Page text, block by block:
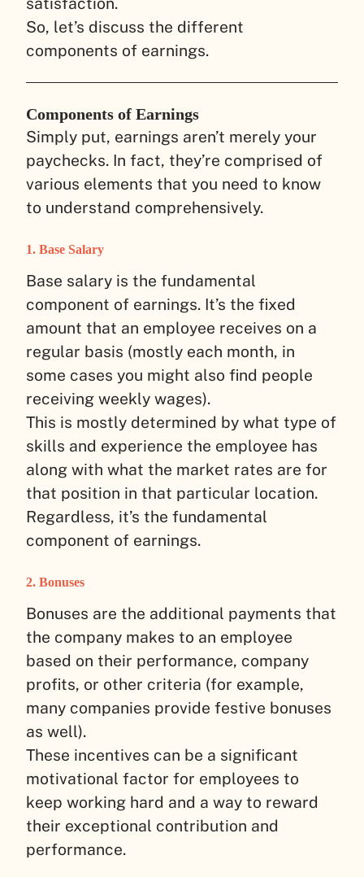
So, let’s discuss the different
components of earnings.
Components of Earnings
Simply put, earnings aren’t merely your
paychecks. In fact, they’re comprised of
various elements that you need to know
to understand comprehensively.
1. Base Salary
Base salary is the fundamental
component of earnings. It’s the fixed
amount that an employee receives on a
regular basis (mostly each month, in
some cases you might also find people
receiving weekly wages).
This is mostly determined by what type of
skills and experience the employee has
along with what the market rates are for
that position in that particular location.
Regardless, it’s the fundamental
component of earnings.
2. Bonuses
Bonuses are the additional payments that
the company makes to an employee
based on their performance, company
profits, or other criteria (for example,
many companies provide festive bonuses
as well).
These incentives can be a significant
motivational factor for employees to
keep working hard and a way to reward
their exceptional contribution and
performance.